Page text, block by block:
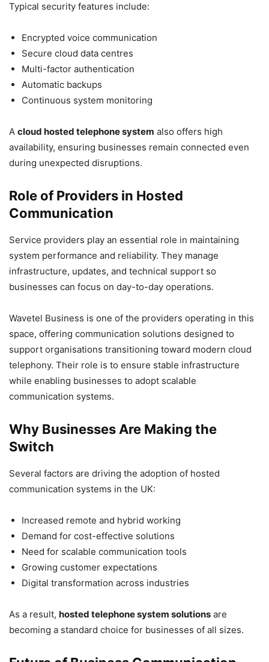
Typical security features include:
Encrypted voice communication
Secure cloud data centres
Multi-factor authentication
Automatic backups
Continuous system monitoring
A cloud hosted telephone system also offers high
availability, ensuring businesses remain connected even
during unexpected disruptions.
Role of Providers in Hosted
Communication
Service providers play an essential role in maintaining
system performance and reliability. They manage
infrastructure, updates, and technical support so
businesses can focus on day-to-day operations.
Wavetel Business is one of the providers operating in this
space, offering communication solutions designed to
support organisations transitioning toward modern cloud
telephony. Their role is to ensure stable infrastructure
while enabling businesses to adopt scalable
communication systems.
Why Businesses Are Making the
Switch
Several factors are driving the adoption of hosted
communication systems in the UK:
Increased remote and hybrid working
Demand for cost-effective solutions
Need for scalable communication tools
Growing customer expectations
Digital transformation across industries
As a result, hosted telephone system solutions are
becoming a standard choice for businesses of all sizes.